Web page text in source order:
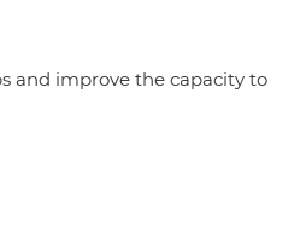
and improve the capacity to